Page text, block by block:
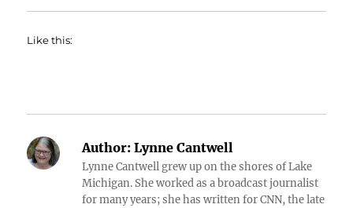
Like this:
Author: Lynne Cantwell
Lynne Cantwell grew up on the shores of Lake
Michigan. She worked as a broadcast journalist
for many years; she has written for CNN, the late